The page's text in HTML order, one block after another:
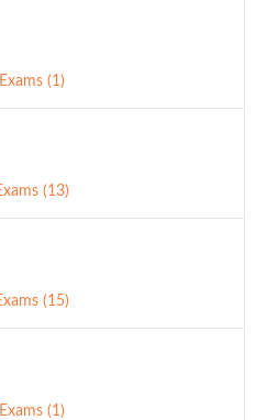
Exams (1)
(13)
(15)
Exams (1)